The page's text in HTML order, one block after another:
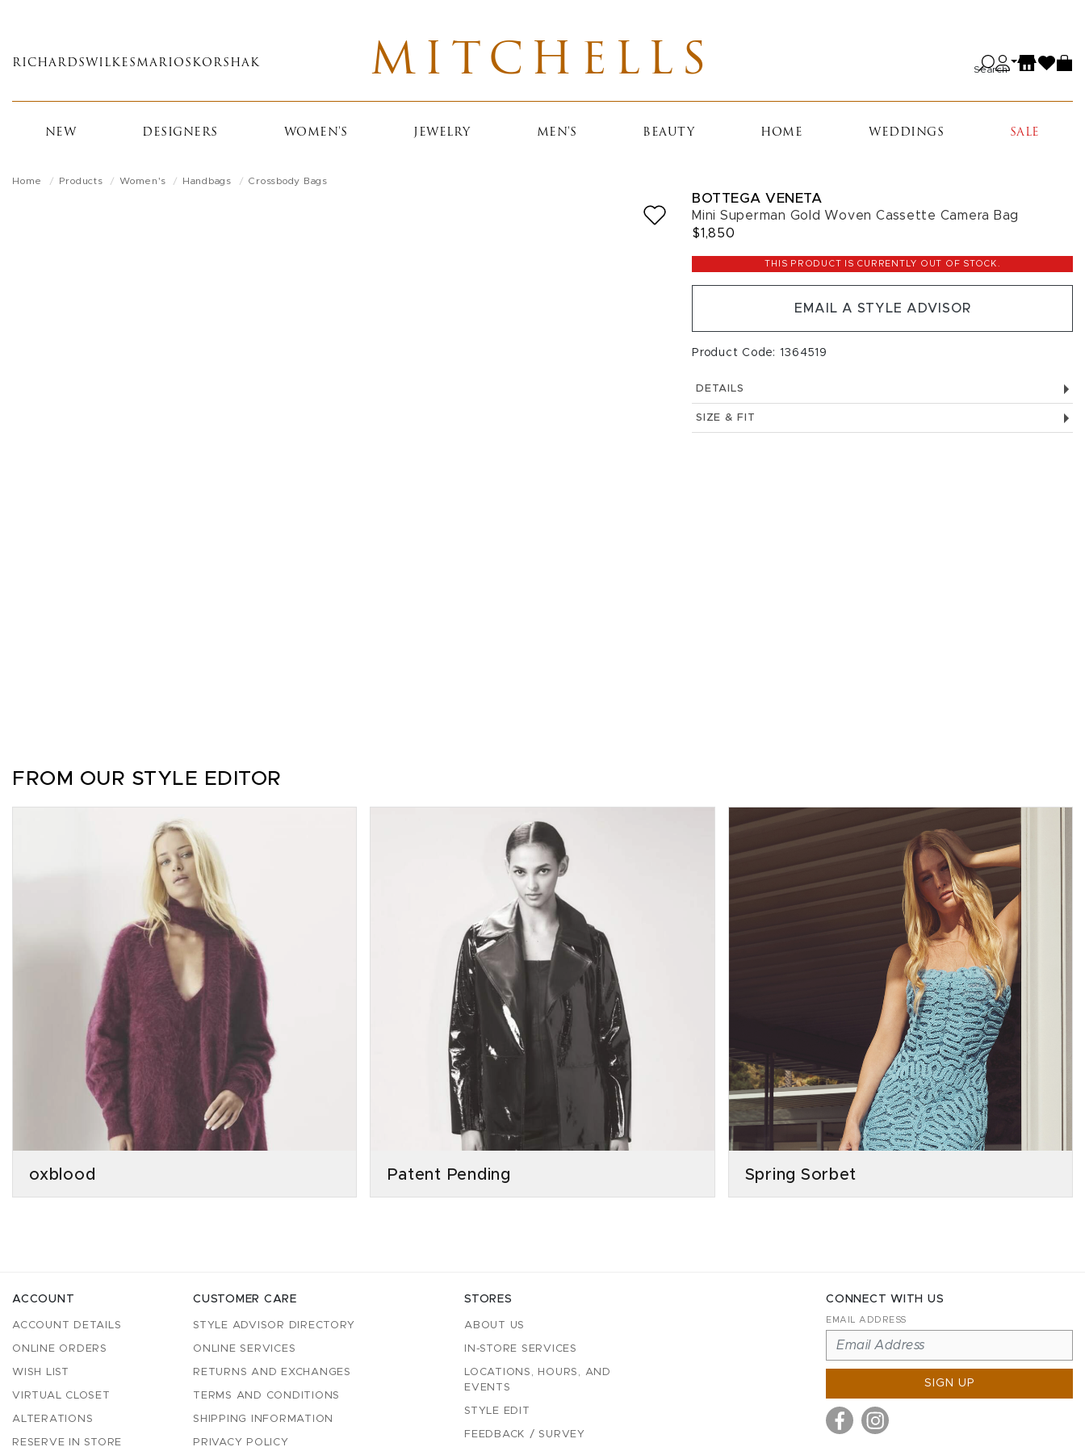
main
RICHARDS WILKES MARIOS KORSHAK MITCHELLS Search
NEW DESIGNERS WOMEN'S JEWELRY MEN'S BEAUTY HOME WEDDINGS SALE
Home Products Women's Handbags Crossbody Bags
BOTTEGA VENETA
Mini Superman Gold Woven Cassette Camera Bag
$1,850
THIS PRODUCT IS CURRENTLY OUT OF STOCK.
EMAIL A STYLE ADVISOR
Product Code: 1364519
DETAILS
SIZE & FIT
FROM OUR STYLE EDITOR
oxblood Patent Pending Spring Sorbet
ACCOUNT
ACCOUNT DETAILS
ONLINE ORDERS
WISH LIST
VIRTUAL CLOSET
ALTERATIONS
RESERVE IN STORE
CUSTOMER CARE
STYLE ADVISOR DIRECTORY
ONLINE SERVICES
RETURNS AND EXCHANGES
TERMS AND CONDITIONS
SHIPPING INFORMATION
PRIVACY POLICY
STORES
ABOUT US
IN-STORE SERVICES
LOCATIONS, HOURS, AND
EVENTS
STYLE EDIT
FEEDBACK / SURVEY
CONNECT WITH US
EMAIL ADDRESS
SIGN UP